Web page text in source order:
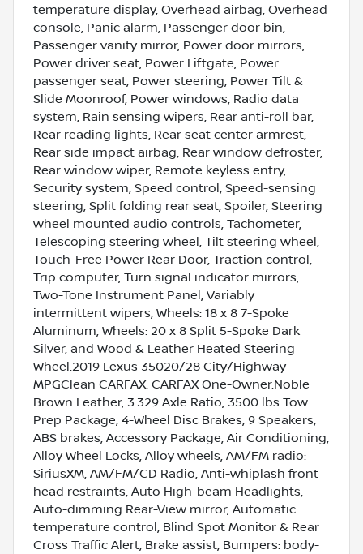
temperature display, Overhead airbag, Overhead
console, Panic alarm, Passenger door bin,
Passenger vanity mirror, Power door mirrors,
Power driver seat, Power Liftgate, Power
passenger seat, Power steering, Power Tilt &
Slide Moonroof, Power windows, Radio data
system, Rain sensing wipers, Rear anti-roll bar,
Rear reading lights, Rear seat center armrest,
Rear side impact airbag, Rear window defroster,
Rear window wiper, Remote keyless entry,
Security system, Speed control, Speed-sensing
steering, Split folding rear seat, Spoiler, Steering
wheel mounted audio controls, Tachometer,
Telescoping steering wheel, Tilt steering wheel,
Touch-Free Power Rear Door, Traction control,
Trip computer, Turn signal indicator mirrors,
Two-Tone Instrument Panel, Variably
intermittent wipers, Wheels: 18 x 8 7-Spoke
Aluminum, Wheels: 20 x 8 Split 5-Spoke Dark
Silver, and Wood & Leather Heated Steering
Wheel.2019 Lexus 35020/28 City/Highway
MPGClean CARFAX. CARFAX One-Owner.Noble
Brown Leather, 3.329 Axle Ratio, 3500 lbs Tow
Prep Package, 4-Wheel Disc Brakes, 9 Speakers,
ABS brakes, Accessory Package, Air Conditioning,
Alloy Wheel Locks, Alloy wheels, AM/FM radio:
SiriusXM, AM/FM/CD Radio, Anti-whiplash front
head restraints, Auto High-beam Headlights,
Auto-dimming Rear-View mirror, Automatic
temperature control, Blind Spot Monitor & Rear
Cross Traffic Alert, Brake assist, Bumpers: body-